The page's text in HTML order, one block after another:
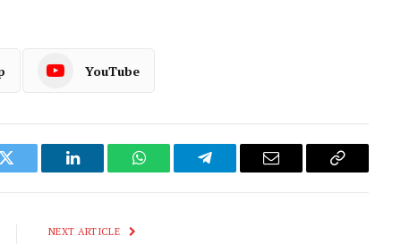
YouTube
Twitter LinkedIn WhatsAppTelegram Email
Copy
NEXT ARTICLE